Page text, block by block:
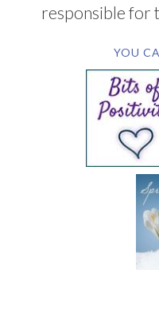
responsible for
YOU